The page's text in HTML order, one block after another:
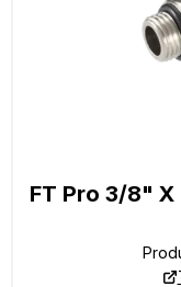
FT Pro 3/8" X